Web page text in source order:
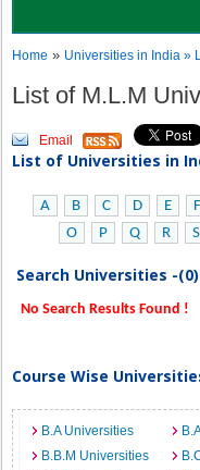
Home » Universities in India»
List of M.L.M
Email
List of Universities in
A B C D E F
O
P Q R S
Search Universities -
No Search Results Found !
Course Wise
B.A Universities
B.B.M Universities